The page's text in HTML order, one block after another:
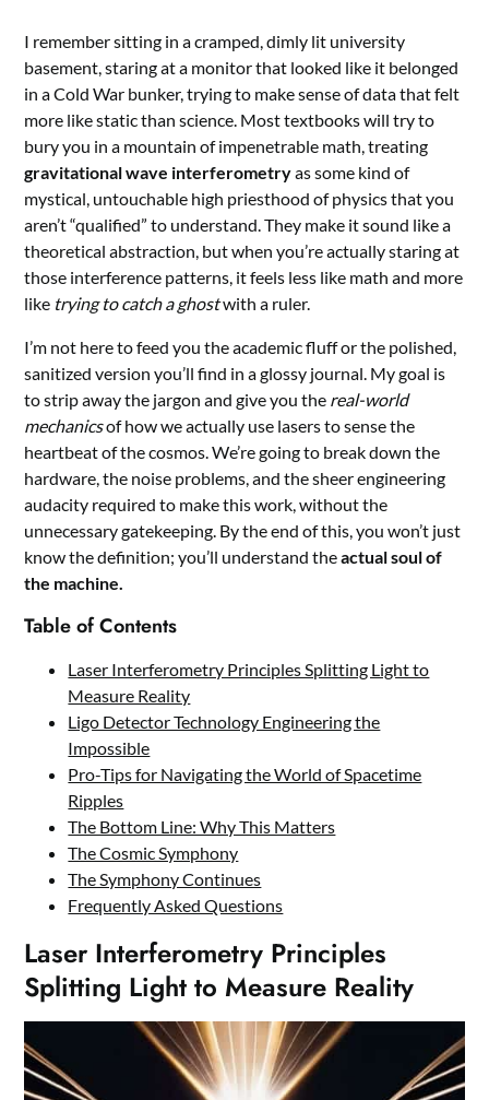
I remember sitting in a cramped, dimly lit university
basement, staring at a monitor that looked like it belonged
in a Cold War bunker, trying to make sense of data that felt
more like static than science. Most textbooks will try to
bury you in a mountain of impenetrable math, treating
gravitational wave interferometryas some kind of
mystical, untouchable high priesthood of physics that you
aren’t “qualified” to understand. They make it sound like a
theoretical abstraction, but when you’re actually staring at
those interference patterns, it feels less like math and more
like trying to catch a ghostwith a ruler.
I’m not here to feed you the academic fluff or the polished,
sanitized version you’ll find in a glossy journal. My goal is
to strip away the jargon and give you the real-world
mechanicsof how we actually use lasers to sense the
heartbeat of the cosmos. We’re going to break down the
hardware, the noise problems, and the sheer engineering
audacity required to make this work, without the
unnecessary gatekeeping. By the end of this, you won’t just
know the definition; you’ll understand theactual soul of
the machine.
Table of Contents
Laser Interferometry Principles Splitting Light to
Measure Reality
Ligo Detector Technology Engineering the
Impossible
Pro-Tips for Navigating the World of Spacetime
Ripples
The Bottom Line: Why This Matters
The Cosmic Symphony
The Symphony Continues
Frequently Asked Questions
Laser Interferometry Principles
Splitting Light to Measure Reality